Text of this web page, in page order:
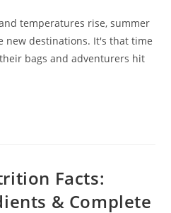
temperatures rise, summer
new destinations. It's that time
bags and adventurers hit
Facts:
& Complete